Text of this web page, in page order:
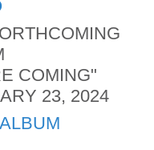
COMING"
23, 2024